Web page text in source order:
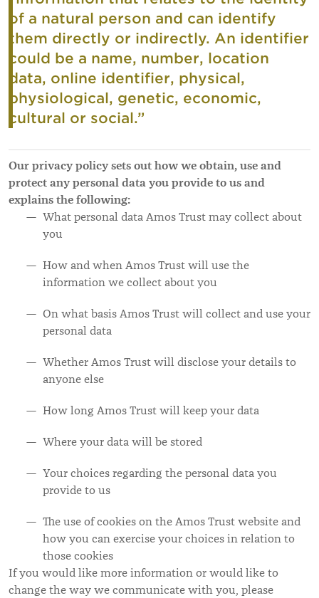
of a natural person and can identify
them directly or indirectly. An identifier
could be a name, number, location
data, online identifier, physical,
physiological, genetic, economic,
cultural or social.”
Our privacy policy sets out how we obtain, use and
protect any personal data you provide to us and
explains the following:
What personal data Amos Trust may collect about
you
How and when Amos Trust will use the
information we collect about you
On what basis Amos Trust will collect and use your
personal data
Whether Amos Trust will disclose your details to
anyone else
How long Amos Trust will keep your data
Where your data will be stored
Your choices regarding the personal data you
provide to us
The use of cookies on the Amos Trust website and
how you can exercise your choices in relation to
those cookies
If you would like more information or would like to
change the way we communicate with you, please